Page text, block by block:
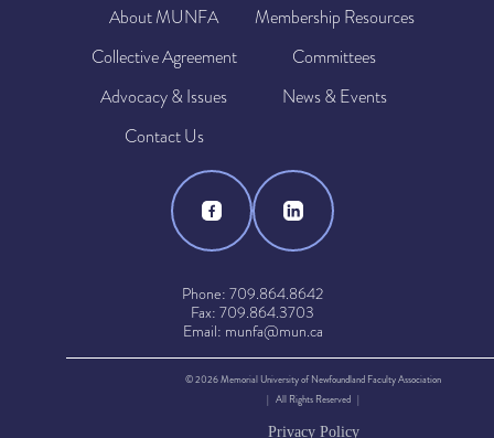
About MUNFA
Membership Resources
Collective Agreement
Committees
Advocacy & Issues
News & Events
Contact Us
Phone: 709.864.8642
Fax: 709.864.3703
Email: munfa@mun.ca
© 2026 Memorial University of Newfoundland Faculty Association
| All Rights Reserved |
Privacy Policy